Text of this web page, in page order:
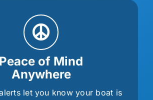
Peace of Mind
Anywhere
let you know your boat is